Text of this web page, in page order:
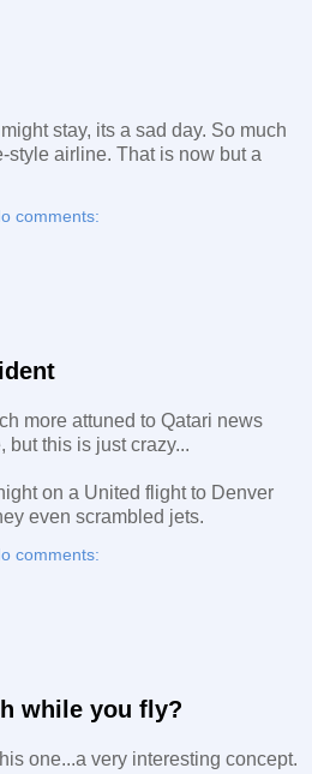
stay, its a sad day. So much
style airline. That is now but a
comments:
more attuned to Qatari news
but this is just crazy...
on a United flight to Denver
even scrambled jets.
comments:
while you fly?
one...a very interesting concept.